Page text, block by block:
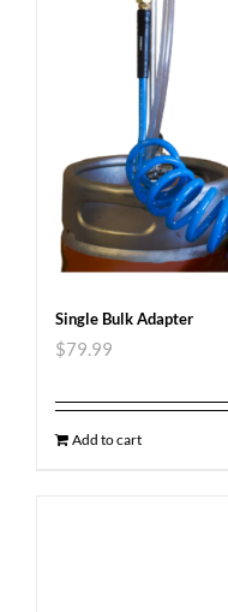
Single Bulk Adapter
$79.99
Add to cart